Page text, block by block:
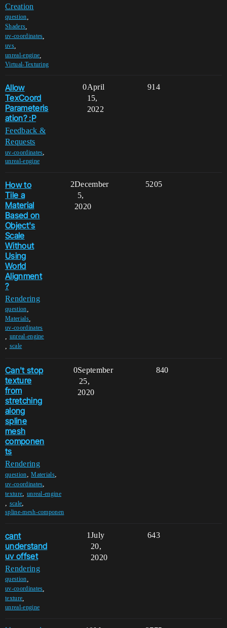
Creation
question
Shaders
uv-coordinates
uvs,
unreal-engine
Virtual-Texturing
Allow
TexCoord
Parameteris
ation? :P
Feedback &
Requests
uv-coordinates,
unreal-engine
0 914
April
15,
2022
How to
Tile a
Material
Based on
Object's
Scale
Without
Using
World
Alignment
?
Rendering
question
Materials,
uv-coordinates
unreal-engine
scale
2 5205
December
5,
2020
Can't stop
texture
from
stretching
along
spline
mesh
componen
ts
Rendering
question,Materials,
uv-coordinates,
texture, unreal-engine
, scale,
spline-mesh-componen
0 840
September
25,
2020
cant
understand
uv offset
Rendering
question
uv-coordinates
texture
unreal-engine
1 643
July
20,
2020